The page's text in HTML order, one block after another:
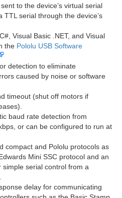
to the device’s virtual serial
TTL serial through the device’s
Visual Basic .NET, and Visual
the Pololu USB Software
detection to eliminate
caused by noise or software
timeout (shut off motors if
baud rate detection from
or can be configured to run at
compact and Pololu protocols as
Mini SSC protocol and an
simple serial control from a
delay for communicating